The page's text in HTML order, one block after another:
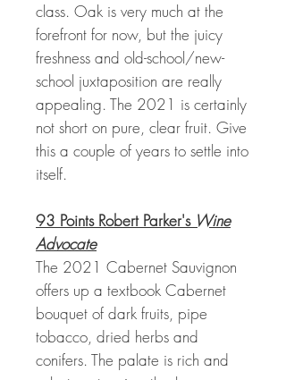
class. Oak is very much at the
forefront for now, but the juicy
freshness and old-school/new-
school juxtaposition are really
appealing. The 2021 is certainly
not short on pure, clear fruit. Give
this a couple of years to settle into
itself.
93 Points Robert Parker's Wine
Advocate
The 2021 Cabernet Sauvignon
offers up a textbook Cabernet
bouquet of dark fruits, pipe
tobacco, dried herbs and
conifers. The palate is rich and